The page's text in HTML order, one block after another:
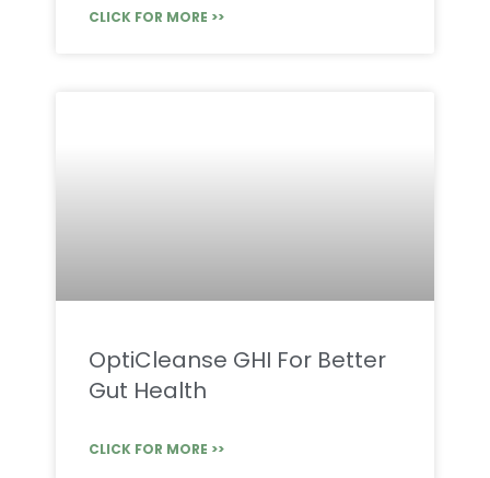
CLICK FOR MORE >>
OptiCleanse GHI For Better
Gut Health
CLICK FOR MORE >>